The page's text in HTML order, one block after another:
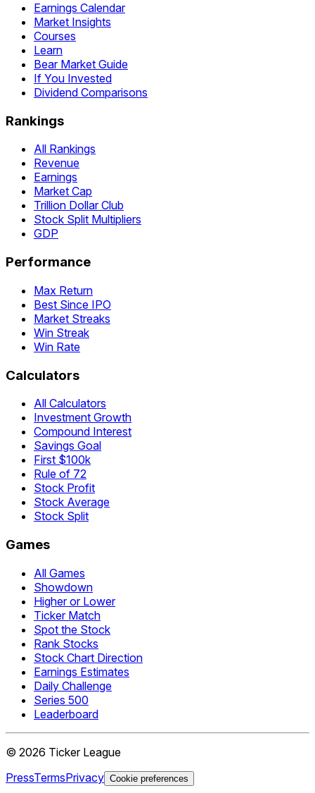
Earnings Calendar
Market Insights
Courses
Learn
Bear Market Guide
If You Invested
Dividend Comparisons
Rankings
All Rankings
Revenue
Earnings
Market Cap
Trillion Dollar Club
Stock Split Multipliers
GDP
Performance
Max Return
Best Since IPO
Market Streaks
Win Streak
Win Rate
Calculators
All Calculators
Investment Growth
Compound Interest
Savings Goal
First $100k
Rule of 72
Stock Profit
Stock Average
Stock Split
Games
All Games
Showdown
Higher or Lower
Ticker Match
Spot the Stock
Rank Stocks
Stock Chart Direction
Earnings Estimates
Daily Challenge
Series 500
Leaderboard
© 2026 Ticker League
PressTermsPrivacy Cookie preferences